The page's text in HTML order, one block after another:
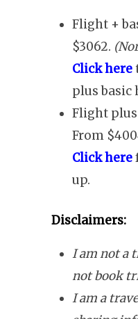
Flight +
$3062.
Click here
plus basic
Flight plus
From
Click here
up.
Disclaimers:
I am not a
not book
I am a